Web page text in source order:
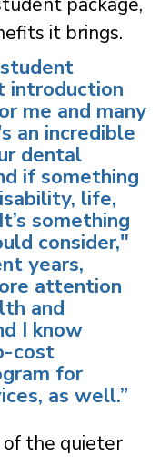
it brings.
introduction
me and many
an incredible
dental
if something
life,
something
consider,"
years,
attention
and
I know
cost
for
as well.”
the quieter